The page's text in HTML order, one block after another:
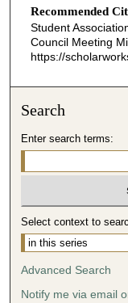
Recommended
Student
Council Meeting
https://
Search
Enter search terms:
Select context to
Advanced Search
Notify me via email